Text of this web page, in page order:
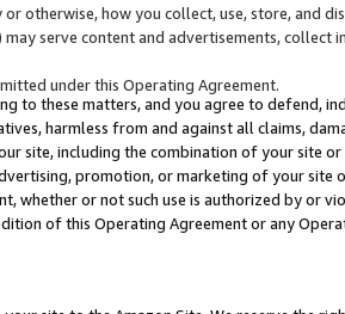
otherwise, how you collect, use, store, and
serve content and advertisements,
under this Operating Agreement.
to these matters, and you agree to defend,
harmless from and against all claims,
site, including the combination of your site
promotion, or marketing of your site
whether or not such use is authorized by or
of this Operating Agreement or any